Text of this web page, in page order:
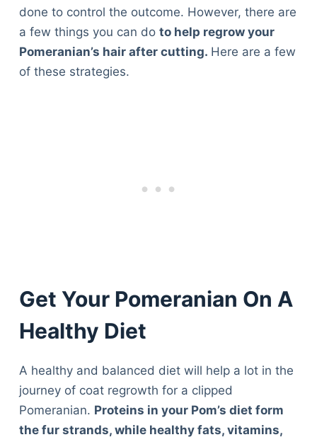
done to control the outcome. However, there are
a few things you can do to help regrow your
Pomeranian’s hair after cutting. Here are a few
of these strategies.
Get Your Pomeranian On A
Healthy Diet
A healthy and balanced diet will help a lot in the
journey of coat regrowth for a clipped
Pomeranian. Proteins in your Pom’s diet form
the fur strands, while healthy fats, vitamins,